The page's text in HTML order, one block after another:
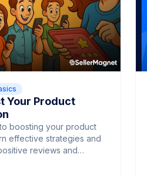
Your Product
boosting your product
effective strategies and
reviews and